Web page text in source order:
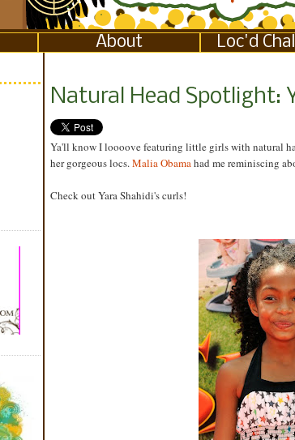
About Loc'd
Natural Head Spotlight:
Ya'll know I loooove featuring little girls with natural
her gorgeous locs.Malia Obamahad me reminiscing
Check out Yara Shahidi's curls!